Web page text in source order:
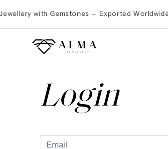
with Gemstones – Exported Worldwide
Login